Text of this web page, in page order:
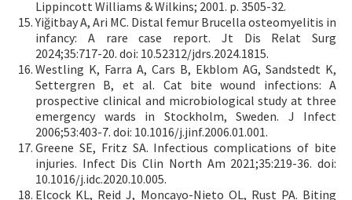
Lippincott Williams & Wilkins; 2001. p. 3505-32.
Yiğitbay A, Ari MC. Distal femur Brucella osteomyelitis in
infancy: A rare case report. Jt Dis Relat Surg
2024;35:717-20. doi: 10.52312/jdrs.2024.1815.
Westling K, Farra A, Cars B, Ekblom AG, Sandstedt K,
Settergren B, et al. Cat bite wound infections: A
prospective clinical and microbiological study at three
emergency wards in Stockholm, Sweden. J Infect
2006;53:403-7. doi: 10.1016/j.jinf.2006.01.001.
Greene SE, Fritz SA. Infectious complications of bite
injuries. Infect Dis Clin North Am 2021;35:219-36. doi:
10.1016/j.idc.2020.10.005.
Elcock KL, Reid J, Moncayo-Nieto OL, Rust PA. Biting